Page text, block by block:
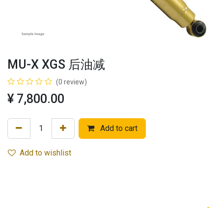
MU-X XGS 后油减
(0 review)
¥ 7,800.00
Add to cart
Add to wishlist